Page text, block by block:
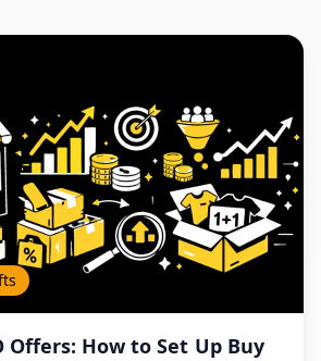
Offers: How to Set Up Buy